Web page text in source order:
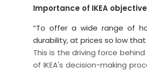
Importance of IKEA
“To offer a wide range of
durability, at prices so low
This is the driving force
of IKEA's decision-making